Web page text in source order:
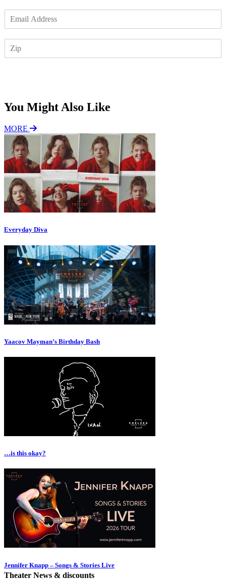
m
You Might Also Like
MORE
Everyday Diva
Yaacov Mayman’s Birthday Bash
…is this okay?
Jennifer Knapp – Songs & Stories Live
Theater News & discounts